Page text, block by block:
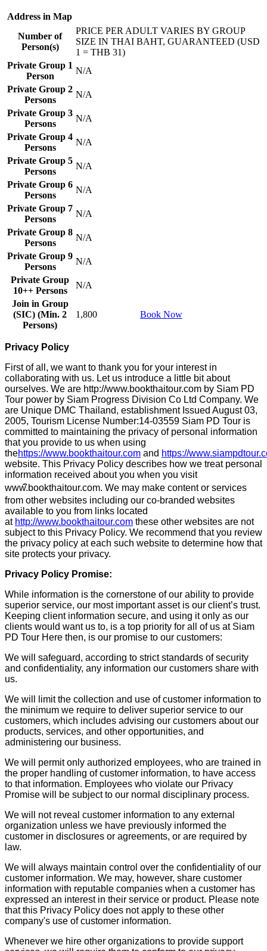
Address in Map
Number of
Person(s)
PRICE PER ADULT VARIES BY GROUP
SIZE IN THAI BAHT, GUARANTEED (USD
1 = THB 31)
Private Group 1
Person
N/A
Private Group 2
Persons
N/A
Private Group 3
Persons
N/A
Private Group 4
Persons
N/A
Private Group 5
Persons
N/A
Private Group 6
Persons
N/A
Private Group 7
Persons
N/A
Private Group 8
Persons
N/A
Private Group 9
Persons
N/A
Private Group
10++ Persons
N/A
Join in Group
(SIC) (Min. 2
Persons)
1,800 Book Now
Privacy Policy
First of all, we want to thank you for your interest in
collaborating with us. Let us introduce a little bit about
ourselves. We are http://www.bookthaitour.com by Siam PD
Tour power by Siam Progress Division Co Ltd Company. We
are Unique DMC Thailand, establishment Issued August 03,
2005, Tourism License Number:14-03559 Siam PD Tour is
committed to maintaining the privacy of personal information
that you provide to us when using
thehttps://www.bookthaitour.com and https://
website. This Privacy Policy describes how we treat personal
information received about you when you visit
www.bookthaitour.com. We may make content or services
from other websites including our co-branded websites
available to you from links located
at http://www.bookthaitour.com these other websites are not
subject to this Privacy Policy. We recommend that you review
the privacy policy at each such website to determine how that
site protects your privacy.
Privacy Policy Promise:
While information is the cornerstone of our ability to provide
superior service, our most important asset is our client’s trust.
Keeping client information secure, and using it only as our
clients would want us to, is a top priority for all of us at Siam
PD Tour Here then, is our promise to our customers:
We will safeguard, according to strict standards of security
and confidentiality, any information our customers share with
us.
We will limit the collection and use of customer information to
the minimum we require to deliver superior service to our
customers, which includes advising our customers about our
products, services, and other opportunities, and
administering our business.
We will permit only authorized employees, who are trained in
the proper handling of customer information, to have access
to that information. Employees who violate our Privacy
Promise will be subject to our normal disciplinary process.
We will not reveal customer information to any external
organization unless we have previously informed the
customer in disclosures or agreements, or are required by
law.
We will always maintain control over the confidentiality of our
customer information. We may, however, share customer
information with reputable companies when a customer has
expressed an interest in their service or product. Please note
that this Privacy Policy does not apply to these other
company's use of customer information.
Whenever we hire other organizations to provide support